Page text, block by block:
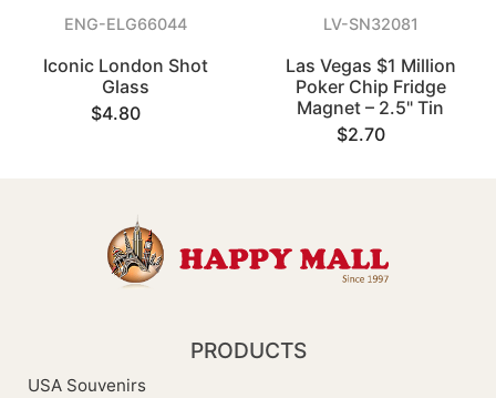
ENG-ELG66044
Iconic London Shot
Glass
$4.80
LV-SN32081
Las Vegas $1 Million
Poker Chip Fridge
Magnet – 2.5" Tin
$2.70
PRODUCTS
USA Souvenirs